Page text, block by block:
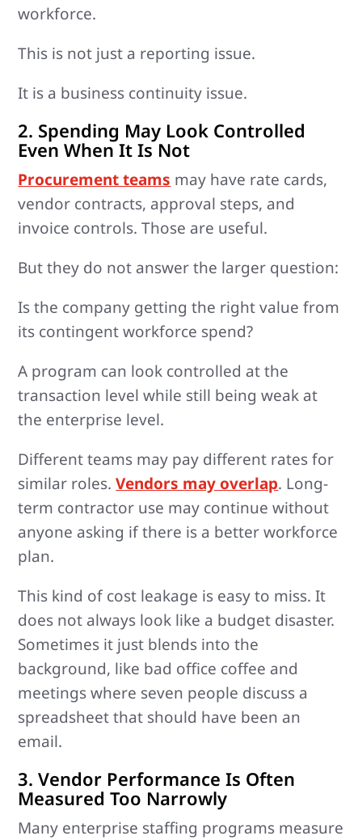
workforce.
This is not just a reporting issue.
It is a business continuity issue.
2. Spending May Look Controlled
Even When It Is Not
Procurement teams may have rate cards,
vendor contracts, approval steps, and
invoice controls. Those are useful.
But they do not answer the larger question:
Is the company getting the right value from
its contingent workforce spend?
A program can look controlled at the
transaction level while still being weak at
the enterprise level.
Different teams may pay different rates for
similar roles.Vendors may overlap. Long-
term contractor use may continue without
anyone asking if there is a better workforce
plan.
This kind of cost leakage is easy to miss. It
does not always look like a budget disaster.
Sometimes it just blends into the
background, like bad office coffee and
meetings where seven people discuss a
spreadsheet that should have been an
email.
3. Vendor Performance Is Often
Measured Too Narrowly
Many enterprise staffing programs measure